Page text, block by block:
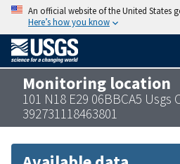
An official website of the United States
Here’s how you know
Monitoring location
101 N18 E29 06BBCA5 Usgs
392731118463801